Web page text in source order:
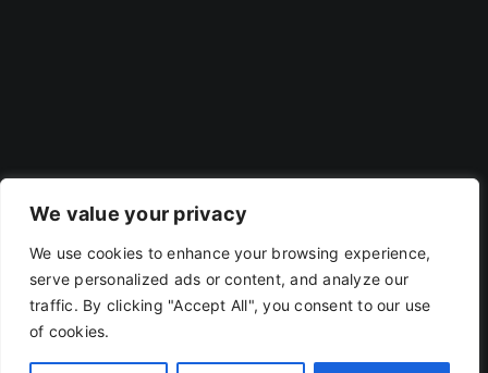
We value your privacy
We use cookies to enhance your browsing experience,
serve personalized ads or content, and analyze our
traffic. By clicking "Accept All", you consent to our use
of cookies.
Privacy Policy Terms Of Use
Copyright 2019 - 2026 | RACOJA VENTURES LLP
LLPIN: AAP-8260 | PAN: ABAFR0044C